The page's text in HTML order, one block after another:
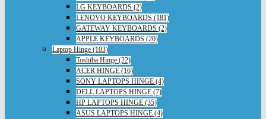
LG KEYBOARDS (2)
LENOVO KEYBOARDS (181)
GATEWAY KEYBOARDS (2)
APPLE KEYBOARDS (20)
Laptop Hinge (103)
Toshiba Hinge (22)
ACER HINGE (16)
SONY LAPTOPS HINGE (4)
DELL LAPTOPS HINGE (7)
HP LAPTOPS HINGE (35)
ASUS LAPTOPS HINGE (4)